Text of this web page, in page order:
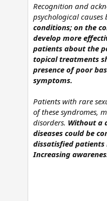
Recognition and
psychological
conditions; on the
develop more
patients about the
topical treatments
presence of poor
symptoms.
Patients with rare
of these syndromes,
disorders. Without a
diseases could be
dissatisfied
Increasing